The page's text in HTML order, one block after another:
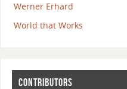
Werner Erhard
World that Works
CONTRIBUTORS